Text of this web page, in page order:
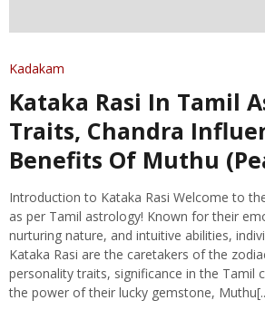
Kadakam
Kataka Rasi In Tamil
Traits, Chandra
Benefits Of Muthu
Introduction to Kataka Rasi Welcome to
as per Tamil astrology! Known for their
nurturing nature, and intuitive abilities,
Kataka Rasi are the caretakers of the
personality traits, significance in the Tamil
the power of their lucky gemstone,